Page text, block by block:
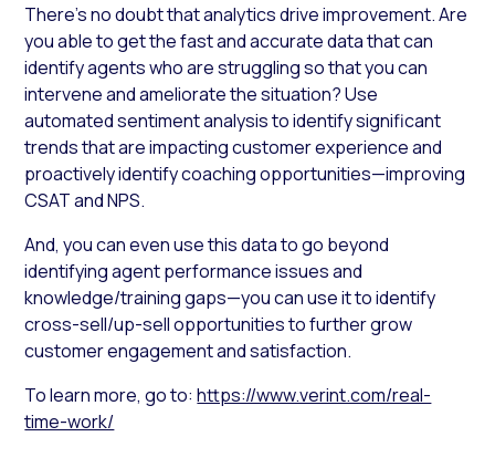
There’s no doubt that analytics drive improvement. Are
you able to get the fast and accurate data that can
identify agents who are struggling so that you can
intervene and ameliorate the situation? Use
automated sentiment analysis to identify significant
trends that are impacting customer experience and
proactively identify coaching opportunities—improving
CSAT and NPS.
And, you can even use this data to go beyond
identifying agent performance issues and
knowledge/training gaps—you can use it to identify
cross-sell/up-sell opportunities to further grow
customer engagement and satisfaction.
To learn more, go to:https://www.verint.com/real-
time-work/